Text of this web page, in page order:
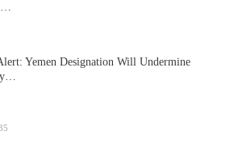
Yemen Designation Will Undermine